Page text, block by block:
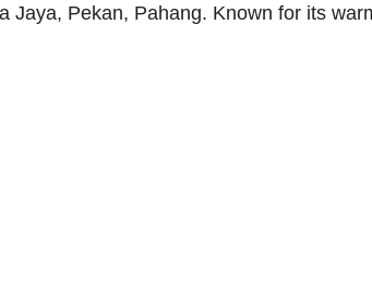
Pekan, Pahang. Known for its